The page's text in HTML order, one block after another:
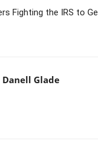
Fighting the IRS to
Danell Glade